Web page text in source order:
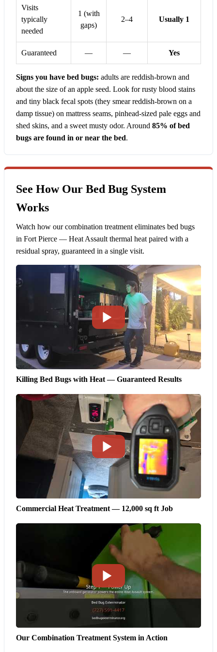
Visits
typically
needed
1 (with
gaps)
2–4 Usually 1
Guaranteed — — Yes
Signs you have bed bugs: adults are reddish-brown and
about the size of an apple seed. Look for rusty blood stains
and tiny black fecal spots (they smear reddish-brown on a
damp tissue) on mattress seams, pinhead-sized pale eggs and
shed skins, and a sweet musty odor. Around 85% of bed
bugs are found in or near the bed.
See How Our Bed Bug System
Works
Watch how our combination treatment eliminates bed bugs
in Fort Pierce — Heat Assault thermal heat paired with a
residual spray, guaranteed in a single visit.
Killing Bed Bugs with Heat — Guaranteed Results
Commercial Heat Treatment — 12,000 sq ft Job
Our Combination Treatment System in Action